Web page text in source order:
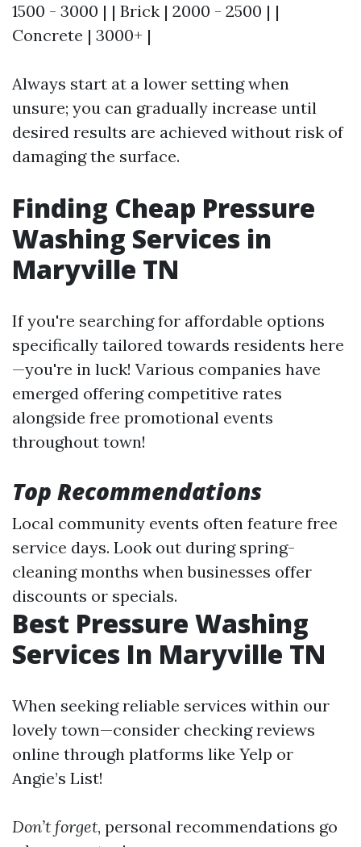
1500 - 3000 | | Brick | 2000 - 2500 | |
Concrete | 3000+ |
Always start at a lower setting when
unsure; you can gradually increase until
desired results are achieved without risk of
damaging the surface.
Finding Cheap Pressure
Washing Services in
Maryville TN
If you're searching for affordable options
specifically tailored towards residents here
—you're in luck! Various companies have
emerged offering competitive rates
alongside free promotional events
throughout town!
Top Recommendations
Local community events often feature free
service days. Look out during spring-
cleaning months when businesses offer
discounts or specials.
Best Pressure Washing
Services In Maryville TN
When seeking reliable services within our
lovely town—consider checking reviews
online through platforms like Yelp or
Angie’s List!
Don’t forget, personal recommendations go